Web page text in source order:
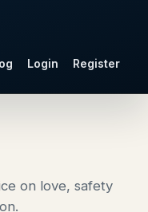
Login Register
on love, safety